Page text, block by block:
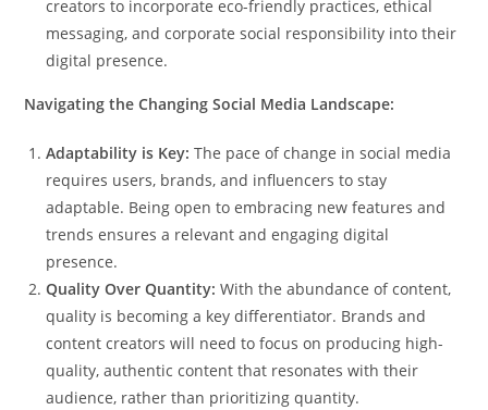
creators to incorporate eco-friendly practices, ethical
messaging, and corporate social responsibility into their
digital presence.
Navigating the Changing Social Media Landscape:
Adaptability is Key: The pace of change in social media
requires users, brands, and influencers to stay
adaptable. Being open to embracing new features and
trends ensures a relevant and engaging digital
presence.
Quality Over Quantity: With the abundance of content,
quality is becoming a key differentiator. Brands and
content creators will need to focus on producing high-
quality, authentic content that resonates with their
audience, rather than prioritizing quantity.